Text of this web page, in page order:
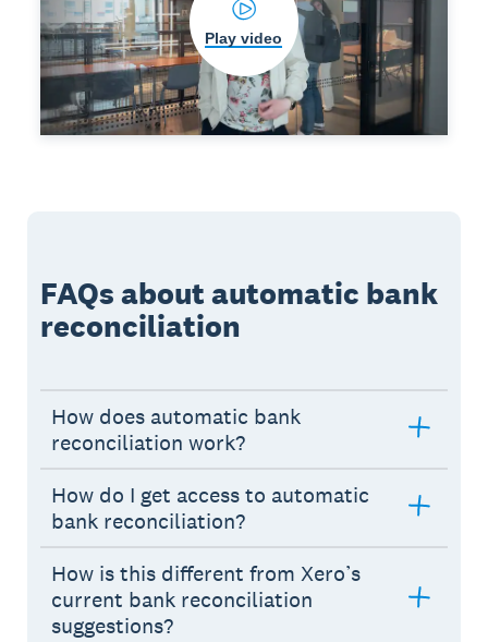
Play video
FAQs about automatic bank
reconciliation
How does automatic bank
reconciliation work?
How do I get access to automatic
bank reconciliation?
How is this different from Xero’s
current bank reconciliation
suggestions?